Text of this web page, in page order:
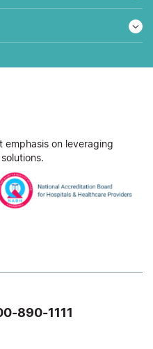
emphasis on leveraging
890-1111